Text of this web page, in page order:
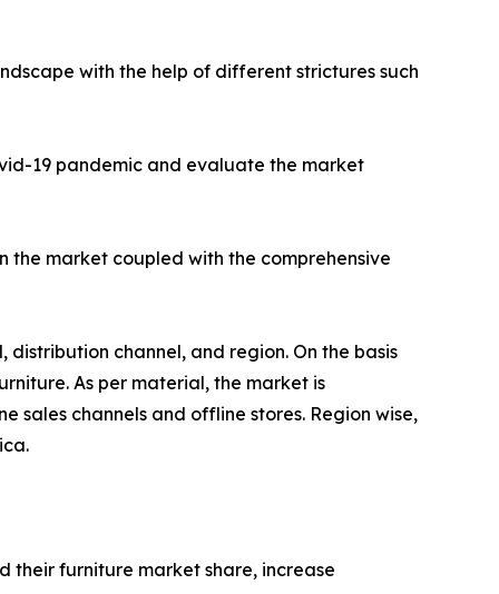
with the help of different strictures such
19 pandemic and evaluate the market
the market coupled with the comprehensive
channel, and region. On the basis
As per material, the market is
sales channels and offline stores. Region wise,
furniture market share, increase